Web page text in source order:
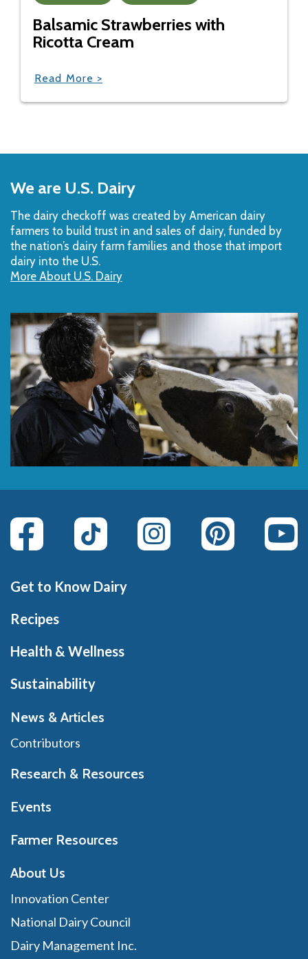
Balsamic Strawberries with
Ricotta Cream
Read More >
to
Top
We are U.S. Dairy
The dairy checkoff­ was created by American dairy
farmers to build trust in and sales of dairy, funded by
the nation’s dairy farm families and those that import
dairy into the U.S.
More About U.S. Dairy
Get to Know Dairy
Recipes
Health & Wellness
Sustainability
News & Articles
Contributors
Research & Resources
Events
Farmer Resources
About Us
Innovation Center
National Dairy Council
Dairy Management Inc.